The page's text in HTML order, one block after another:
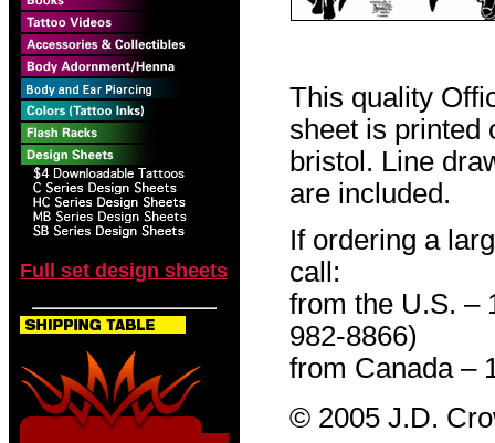
Full set design sheets
This quality
sheet is printed
bristol. Line
are included.
If ordering a
call:
from the U.S. –
982-8866)
from Canada –
© 2005 J.D.